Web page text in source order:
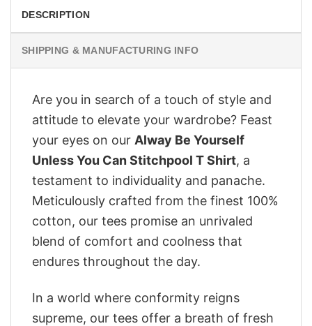
DESCRIPTION
SHIPPING & MANUFACTURING INFO
Are you in search of a touch of style and
attitude to elevate your wardrobe? Feast
your eyes on our Alway Be Yourself
Unless You Can Stitchpool T Shirt, a
testament to individuality and panache.
Meticulously crafted from the finest 100%
cotton, our tees promise an unrivaled
blend of comfort and coolness that
endures throughout the day.
In a world where conformity reigns
supreme, our tees offer a breath of fresh